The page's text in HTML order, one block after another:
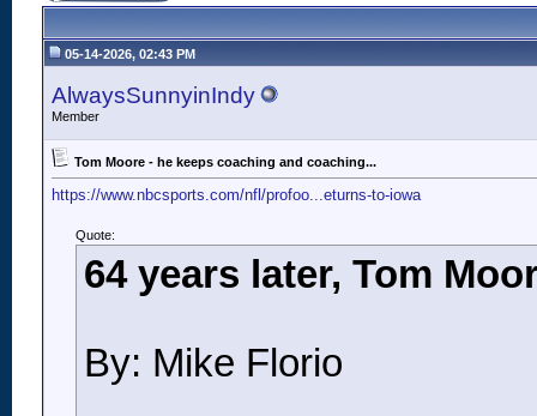
05-14-2026, 02:43 PM
AlwaysSunnyinIndy
Member
Tom Moore - he keeps coaching and coaching...
https://www.nbcsports.com/nfl/profoo...eturns-to-iowa
Quote:
64 years later, Tom
By: Mike Florio